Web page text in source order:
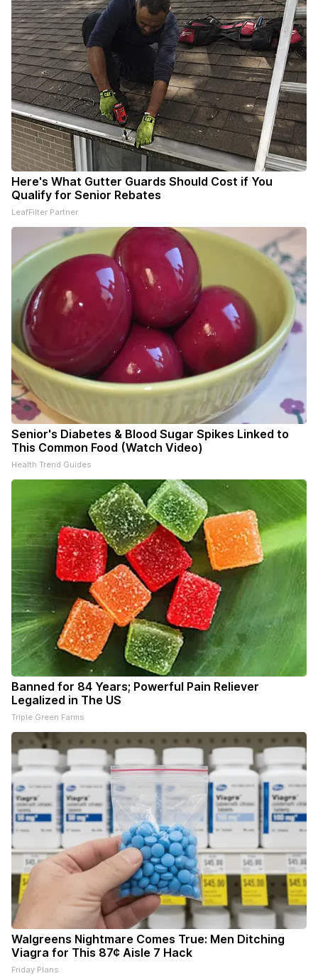
Here's What Gutter Guards Should Cost if You
Qualify for Senior Rebates
LeafFilter Partner
Senior's Diabetes & Blood Sugar Spikes Linked to
This Common Food (Watch Video)
Health Trend Guides
Banned for 84 Years; Powerful Pain Reliever
Legalized in The US
Triple Green Farms
Walgreens Nightmare Comes True: Men Ditching
Viagra for This 87¢ Aisle 7 Hack
Friday Plans